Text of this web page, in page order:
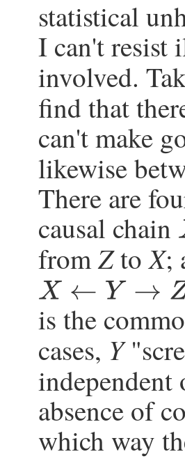
statistical
I can't resist
involved.
find that
can't make
likewise
There are
causal chain
fromZtoX;
X←Y →Z
is the
cases, Y
absence of
which way